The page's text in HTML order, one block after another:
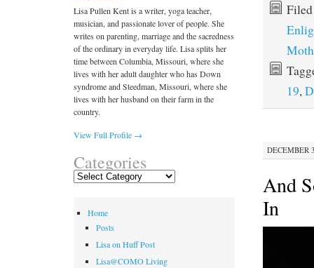
19,
DECEMBER
And
In
Lisa Pullen Kent is a writer, yoga teacher,
musician, and passionate lover of people. She
writes on parenting, marriage and the sacredness
of the ordinary in everyday life. Lisa splits her
time between Columbia, Missouri, where she
lives with her adult daughter who has Down
syndrome and Steedman, Missouri, where she
lives with her husband on their farm in the
country.
View Full Profile →
Categories
Categories
Home
Posts
Lisa on Huff Post
Lisa@COMO Living